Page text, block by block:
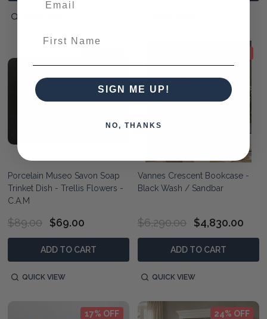
Porcelain Museo Savon Soap
Trinket Dish - Trellis Flowers -
C.A.M
$89.00 $69.00
ADD TO CART
QUICK VIEW
Vannes Crescent Bookcase -
Black Wash / Sandbar
$6,290.00 $4,830.00
ADD TO CART
QUICK VIEW
17% OFF 24% OFF
SIGN ME UP!
NO, THANKS